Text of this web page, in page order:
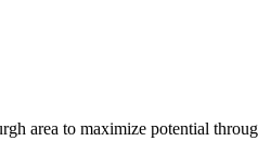
area to maximize potential